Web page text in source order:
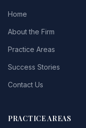
Home
About the Firm
Practice Areas
Success Stories
Contact Us
PRACTICE AREAS